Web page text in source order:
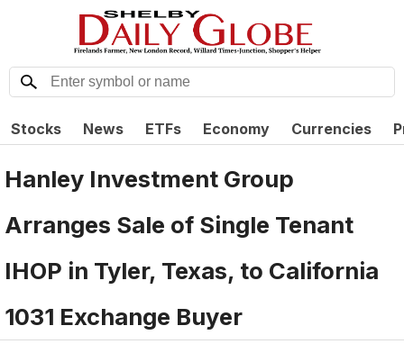
Stocks News ETFs Economy Currencies
Hanley Investment Group
Arranges Sale of Single Tenant
IHOP in Tyler, Texas, to California
1031 Exchange Buyer